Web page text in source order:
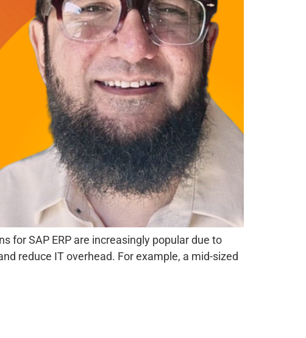
for SAP ERP are increasingly popular due to
reduce IT overhead. For example, a mid-sized